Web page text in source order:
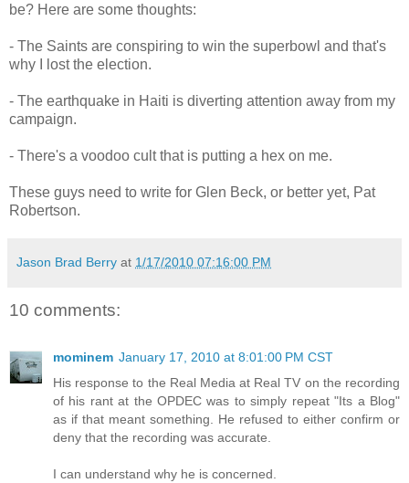
be? Here are some thoughts:
- The Saints are conspiring to win the superbowl and that's
why I lost the election.
- The earthquake in Haiti is diverting attention away from my
campaign.
- There's a voodoo cult that is putting a hex on me.
These guys need to write for Glen Beck, or better yet, Pat
Robertson.
Jason Brad Berry at 1/17/2010 07:16:00 PM
10 comments:
mominem January 17, 2010 at 8:01:00 PM CST
His response to the Real Media at Real TV on the recording
of his rant at the OPDEC was to simply repeat "Its a Blog"
as if that meant something. He refused to either confirm or
deny that the recording was accurate.
I can understand why he is concerned.